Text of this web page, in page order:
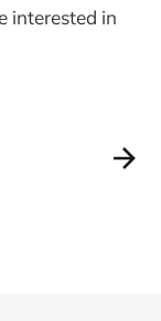
interested in